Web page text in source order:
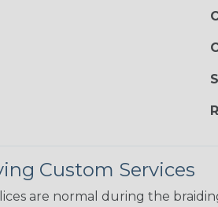
Custom Services
are normal during the